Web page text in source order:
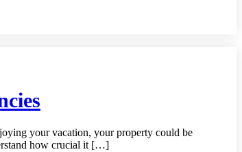
your vacation, your property could be
how crucial it […]